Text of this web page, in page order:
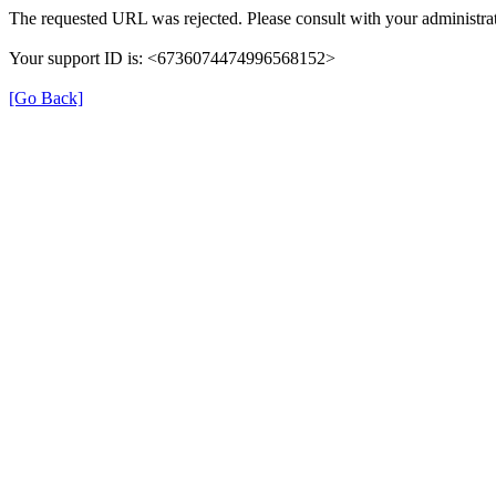
The requested URL was rejected. Please consult with your
Your support ID is: <6736074474996568152>
[Go Back]